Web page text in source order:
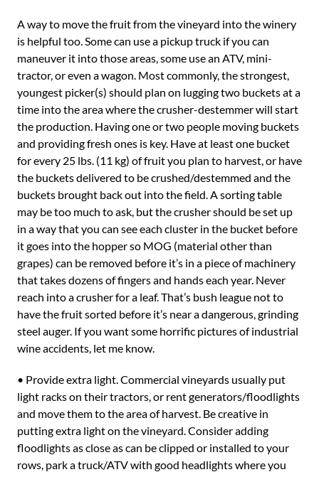
A way to move the fruit from the vineyard into the winery
is helpful too. Some can use a pickup truck if you can
maneuver it into those areas, some use an ATV, mini-
tractor, or even a wagon. Most commonly, the strongest,
youngest picker(s) should plan on lugging two buckets at a
time into the area where the crusher-destemmer will start
the production. Having one or two people moving buckets
and providing fresh ones is key. Have at least one bucket
for every 25 lbs. (11 kg) of fruit you plan to harvest, or have
the buckets delivered to be crushed/destemmed and the
buckets brought back out into the field. A sorting table
may be too much to ask, but the crusher should be set up
in a way that you can see each cluster in the bucket before
it goes into the hopper so MOG (material other than
grapes) can be removed before it’s in a piece of machinery
that takes dozens of fingers and hands each year. Never
reach into a crusher for a leaf. That’s bush league not to
have the fruit sorted before it’s near a dangerous, grinding
steel auger. If you want some horrific pictures of industrial
wine accidents, let me know.
• Provide extra light. Commercial vineyards usually put
light racks on their tractors, or rent generators/floodlights
and move them to the area of harvest. Be creative in
putting extra light on the vineyard. Consider adding
floodlights as close as can be clipped or installed to your
rows, park a truck/ATV with good headlights where you